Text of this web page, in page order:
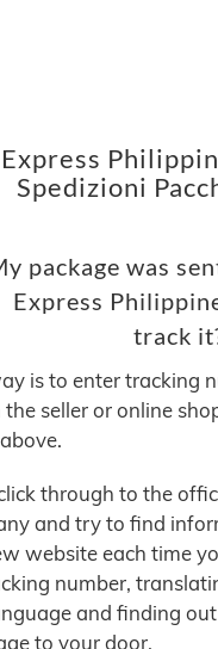
Spedizioni
package was
Express
track
is to enter tracking
the seller or online
through to the
and try to find
website each time
number,
and finding
to your door.